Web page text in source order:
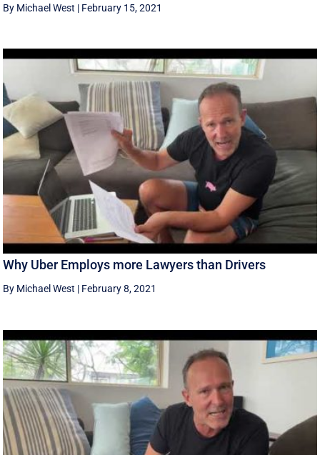
By Michael West | February 15, 2021
Why Uber Employs more Lawyers than Drivers
By Michael West | February 8, 2021